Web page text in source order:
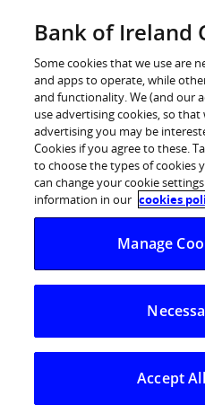
Log in
See how overpayments,
a different interest rate
you repay
Bank of Ireland
Some cookies that we use are
and apps to operate, while
and functionality. We (and our
use advertising cookies, so that
advertising you may be
Cookies if you agree to these.
to choose the types of cookies
can change your cookie
information in our cookies
Manage
Accept